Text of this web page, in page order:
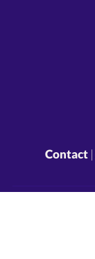
Contact|